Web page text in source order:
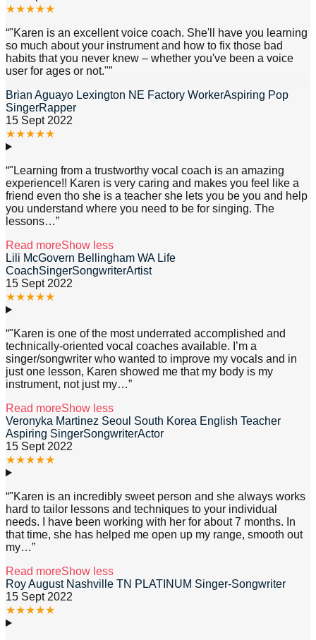
★★★★★
“"Karen is an excellent voice coach. She'll have you learning
so much about your instrument and how to fix those bad
habits that you never knew – whether you've been a voice
user for ages or not."”
Brian Aguayo Lexington NE Factory WorkerAspiring Pop
SingerRapper
15 Sept 2022
★★★★★
“"Learning from a trustworthy vocal coach is an amazing
experience!! Karen is very caring and makes you feel like a
friend even tho she is a teacher she lets you be you and help
you understand where you need to be for singing. The
lessons…”
Read moreShow less
Lili McGovern Bellingham WA Life
CoachSingerSongwriterArtist
15 Sept 2022
★★★★★
“"Karen is one of the most underrated accomplished and
technically-oriented vocal coaches available. I’m a
singer/songwriter who wanted to improve my vocals and in
just one lesson, Karen showed me that my body is my
instrument, not just my…”
Read moreShow less
Veronyka Martinez Seoul South Korea English Teacher
Aspiring SingerSongwriterActor
15 Sept 2022
★★★★★
“"Karen is an incredibly sweet person and she always works
hard to tailor lessons and techniques to your individual
needs. I have been working with her for about 7 months. In
that time, she has helped me open up my range, smooth out
my…”
Read moreShow less
Roy August Nashville TN PLATINUM Singer-Songwriter
15 Sept 2022
★★★★★